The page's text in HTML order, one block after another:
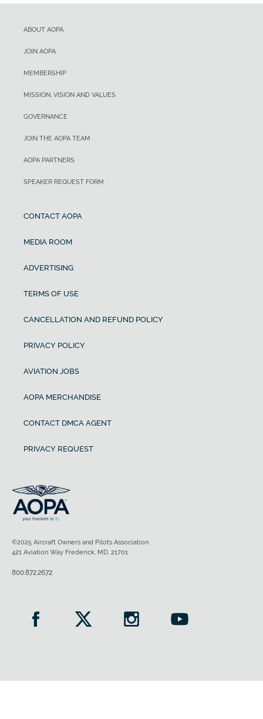
ABOUT AOPA
JOIN AOPA
MEMBERSHIP
MISSION, VISION AND VALUES
GOVERNANCE
JOIN THE AOPA TEAM
AOPA PARTNERS
SPEAKER REQUEST FORM
CONTACT AOPA
MEDIA ROOM
ADVERTISING
TERMS OF USE
CANCELLATION AND REFUND POLICY
PRIVACY POLICY
AVIATION JOBS
AOPA MERCHANDISE
CONTACT DMCA AGENT
PRIVACY REQUEST
©2025 Aircraft Owners and Pilots Association
421 Aviation Way Frederick, MD, 21701
800.872.2672